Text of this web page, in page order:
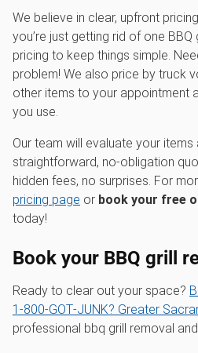
We believe in clear, upfront
you’re just getting rid of one
pricing to keep things simple.
problem! We also price by truck
other items to your appointment
you use.
Our team will evaluate your
straightforward, no-obligation
hidden fees, no surprises. For
pricing page or book your free
today!
Book your BBQ grill
Ready to clear out your space?
1‑800‑GOT‑JUNK? Greater
professional bbq grill removal